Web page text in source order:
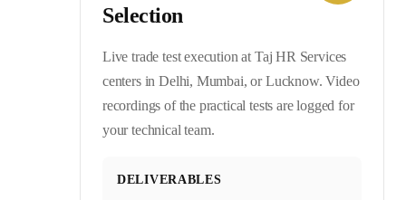
Selection
Live trade test execution at Taj HR Services
centers in Delhi, Mumbai, or Lucknow. Video
recordings of the practical tests are logged for
your technical team.
DELIVERABLES